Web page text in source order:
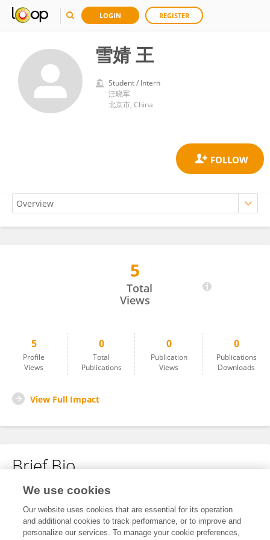
LOGIN REGISTER
雪婧 王
Student / Intern
汪晓军
北京市, China
5
Total
Views
5
Profile
Views
0
Total
Publications
0
Publication
Views
0
Publications
Downloads
View Full Impact
Brief Bio
No content to display.
We use cookies
Our website uses cookies that are essential for its operation
and additional cookies to track performance, or to improve and
personalize our services. To manage your cookie preferences,